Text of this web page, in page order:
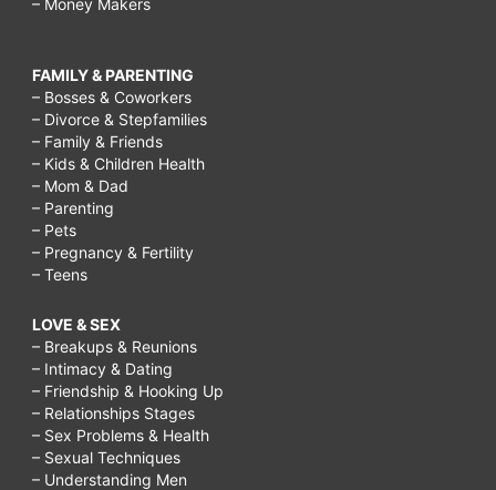
FAMILY & PARENTING
– Bosses & Coworkers
– Divorce & Stepfamilies
– Family & Friends
– Kids & Children Health
– Mom & Dad
– Parenting
– Pets
– Pregnancy & Fertility
– Teens
LOVE & SEX
– Breakups & Reunions
– Intimacy & Dating
– Friendship & Hooking Up
– Relationships Stages
– Sex Problems & Health
– Sexual Techniques
– Understanding Men